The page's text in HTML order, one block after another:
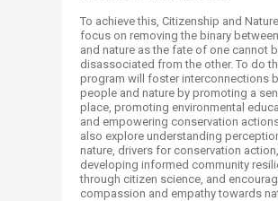
To achieve this, Citizenship and Nature
focus on removing the binary
and nature as the fate of one cannot
disassociated from the other. To do
program will foster interconnections
people and nature by promoting a
place, promoting environmental
and empowering conservation
also explore understanding
nature, drivers for conservation action,
developing informed community
through citizen science, and
compassion and empathy towards